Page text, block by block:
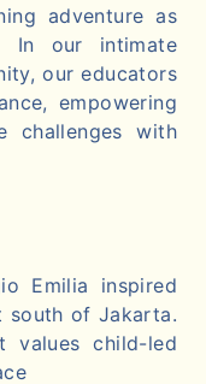
adventure as
In our intimate
our educators
empowering
challenges with
Emilia inspired
south of Jakarta.
values child-led